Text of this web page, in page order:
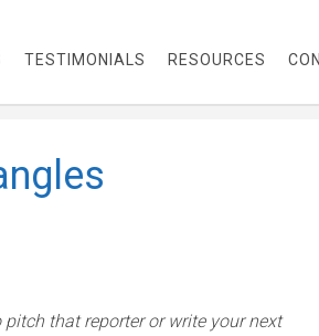
TESTIMONIALS RESOURCES
pitch that reporter or write your next